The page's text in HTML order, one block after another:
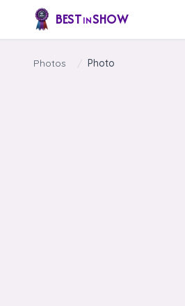
Skip to content
BESTINSHOW
Photos / Photo